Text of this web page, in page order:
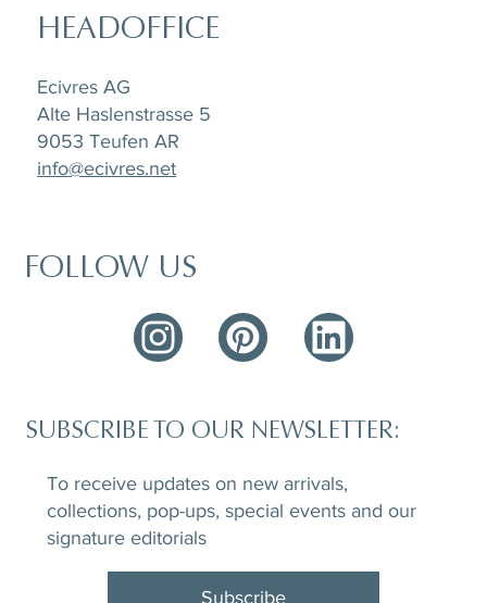
SUBSCRIBE TO OUR NEWSLETTER:
To receive updates on new arrivals,
collections, pop-ups, special events and our
signature editorials
Subscribe
FOLLOW US
HEADOFFICE
Ecivres AG
Alte Haslenstrasse 5
9053 Teufen AR
info@ecivres.net